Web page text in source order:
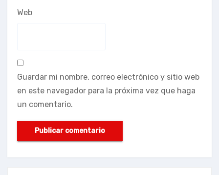
Web
Guardar mi nombre, correo electrónico y sitio web
en este navegador para la próxima vez que haga
un comentario.